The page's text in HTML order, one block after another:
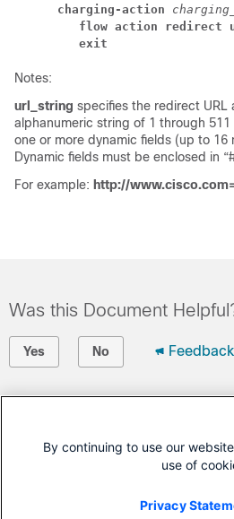
charging-action
flow action redirect
exit
Notes:
url_string specifies the redirect URL
alphanumeric string of 1 through
one or more dynamic fields (up to 16
Dynamic fields must be enclosed in
For example: http://
Was this Document
Yes No Feedback
Open a Support Case
Cisco Service
By continuing to use our
use of
Privacy